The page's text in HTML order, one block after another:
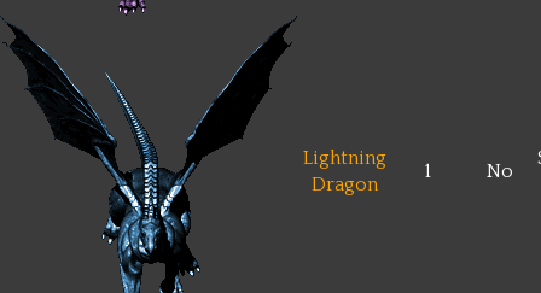
Lightning
Dragon
1 No